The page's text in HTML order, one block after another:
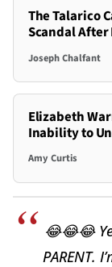
The Talarico
Scandal
Joseph Chalfant
Elizabeth
Inability to
Amy Curtis
😂😂😂
PARENT.